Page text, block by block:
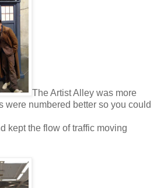
The Artist Alley was more
were numbered better so you could
kept the flow of traffic moving